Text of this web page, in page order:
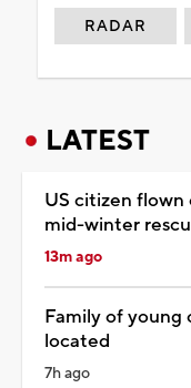
RADAR
LATEST
US citizen
mid-winter
13m ago
Family of young
located
7h ago